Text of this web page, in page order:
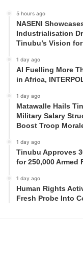
5 hours ago
NASENI
Industrialisation
Tinubu’s Vision
1 day ago
AI Fuelling More
in Africa,
1 day ago
Matawalle Hails
Military Salary
Boost Troop
1 day ago
Tinubu Approves
for 250,000 Armed
1 day ago
Human Rights
Fresh Probe Into